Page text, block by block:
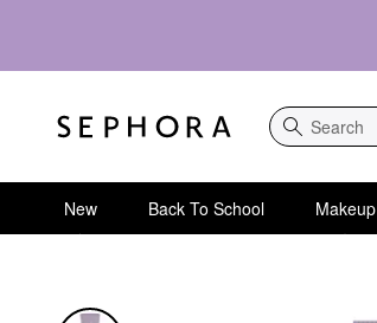
Search
New Back To School Makeup